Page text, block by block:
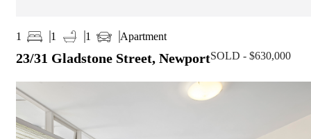
1 1 1 Apartment
23/31 Gladstone Street, NewportSOLD - $630,000